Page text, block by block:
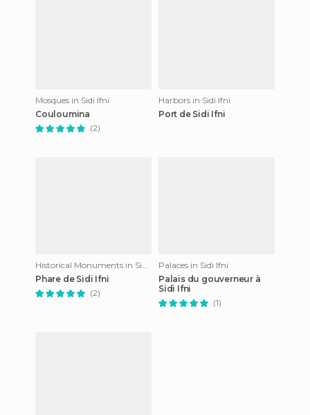
Mosques in Sidi Ifni
Couloumina
(2)
Harbors in Sidi Ifni
Port de Sidi Ifni
Historical Monuments in Sidi Ifni
Phare de Sidi Ifni
(2)
Palaces in Sidi Ifni
Palais du gouverneur à
Sidi Ifni
(1)